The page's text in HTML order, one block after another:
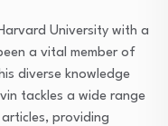
University with a
a vital member of
diverse knowledge
tackles a wide range
providing